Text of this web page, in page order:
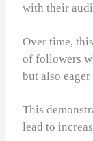
with their
Over time,
of followers
but also
This
lead to